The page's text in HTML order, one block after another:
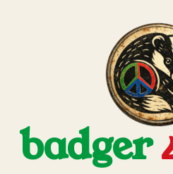
badger